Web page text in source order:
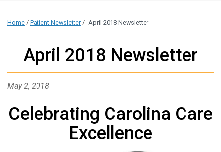
Home / Patient Newsletter / April 2018 Newsletter
April 2018 Newsletter
May 2, 2018
Celebrating Carolina Care
Excellence